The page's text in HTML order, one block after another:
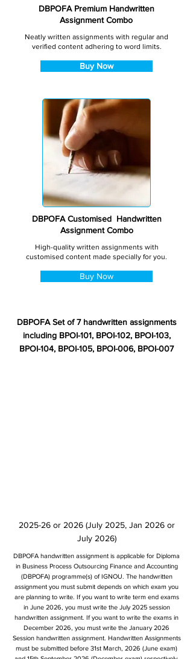
DBPOFA Premium Handwritten
Assignment Combo
Neatly written assignments with regular and
verified content adhering to word limits.
Buy Now
DBPOFA Customised Handwritten
Assignment Combo
High-quality written assignments with
customised content made specially for you.
Buy Now
DBPOFA Set of 7 handwritten assignments
including BPOI-101, BPOI-102, BPOI-103,
BPOI-104, BPOI-105, BPOI-006, BPOI-007
2025-26 or 2026 (July 2025, Jan 2026 or
July 2026)
DBPOFA handwritten assignment is applicable for Diploma
in Business Process Outsourcing Finance and Accounting
(DBPOFA) programme(s) of IGNOU. The handwritten
assignment you must submit depends on which exam you
are planning to write. If you want to write term end exams
in June 2026, you must write the July 2025 session
handwritten assignment. If you want to write the exams in
December 2026, you must write the January 2026
Session handwritten assignment. Handwritten Assignments
must be submitted before 31st March, 2026 (June exam)